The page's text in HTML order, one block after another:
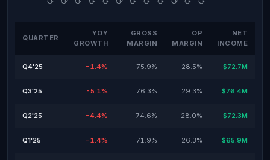
QUARTER
YOY
GROWTH
GROSS
MARGIN
OP
MARGIN
NET
INCOME
Q4'25 -1.4% 75.9% 28.5% $72.7M
Q3'25 -5.1% 76.3% 29.3% $76.4M
Q2'25 -4.4% 74.6% 28.0% $72.3M
Q1'25 -1.4% 71.9% 26.3% $65.9M